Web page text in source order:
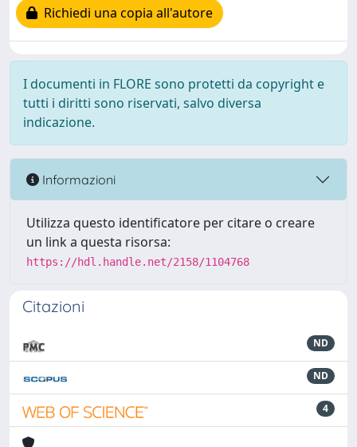
Richiedi una copia all'autore
I documenti in FLORE sono protetti da copyright e
tutti i diritti sono riservati, salvo diversa
indicazione.
Informazioni
Utilizza questo identificatore per citare o creare
un link a questa risorsa:
https://hdl.handle.net/2158/1104768
Citazioni
ND
ND
4